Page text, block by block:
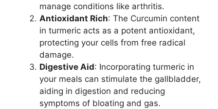
manage conditions like arthritis.
Antioxidant Rich: The Curcumin content
in turmeric acts as a potent antioxidant,
protecting your cells from free radical
damage.
Digestive Aid: Incorporating turmeric in
your meals can stimulate the gallbladder,
aiding in digestion and reducing
symptoms of bloating and gas.